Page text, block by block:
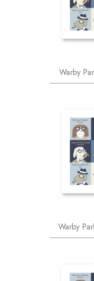
Warby
Warby